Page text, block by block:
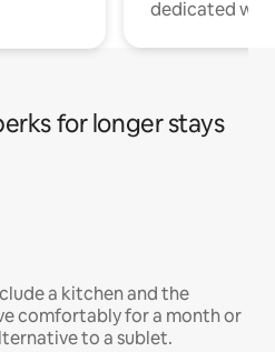
dedicated
for longer stays
a kitchen and the
comfortably for a month or
to a sublet.